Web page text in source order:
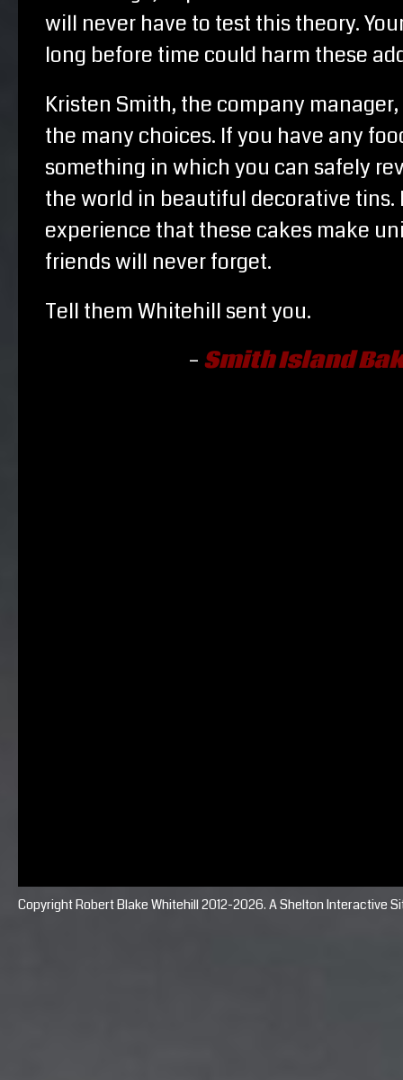
will never have to test this theory.
long before time could harm these
Kristen Smith, the company
the many choices. If you have any
something in which you can safely
the world in beautiful decorative tins.
experience that these cakes make
friends will never forget.
Tell them Whitehill sent you.
– Smith Island
Copyright Robert Blake Whitehill 2012-2026. AShelton Interactive